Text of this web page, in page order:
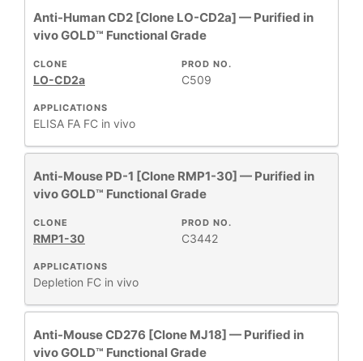
REACTIVE
SPECIES
+
HOST
SPECIES
+
APPLICATIONS
+
FORMAT
+
RESEARCH
AREA
+
All
Products
Products
Anti-Human CD2 [Clone LO-CD2a] — Purified in
vivo GOLD™ Functional Grade
APPLICATIONS
ELISA FA FC in vivo
PROD NO.
C509
CLONE
LO-CD2a
Anti-Mouse PD-1 [Clone RMP1-30] — Purified in
vivo GOLD™ Functional Grade
APPLICATIONS
Depletion FC in vivo
PROD NO.
C3442
CLONE
RMP1-30
Anti-Mouse CD276 [Clone MJ18] — Purified in
vivo GOLD™ Functional Grade